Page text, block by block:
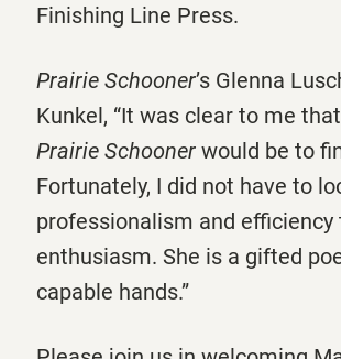
Finishing Line Press.
Prairie Schooner’s Glenna
Kunkel, “It was clear to me
Prairie Schooner would be to
Fortunately, I did not have to
professionalism and
enthusiasm. She is a gifted
capable hands.”